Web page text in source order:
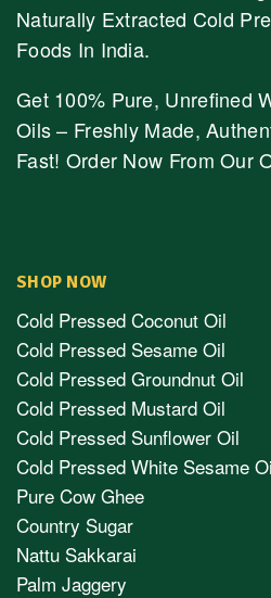
Naturally Extracted Cold
Foods In India.
Get 100% Pure, Unrefined
Oils – Freshly Made,
Fast! Order Now From Our
SHOP NOW
Cold Pressed Coconut Oil
Cold Pressed Sesame Oil
Cold Pressed Groundnut Oil
Cold Pressed Mustard Oil
Cold Pressed Sunflower Oil
Cold Pressed White Sesame
Pure Cow Ghee
Country Sugar
Nattu Sakkarai
Palm Jaggery